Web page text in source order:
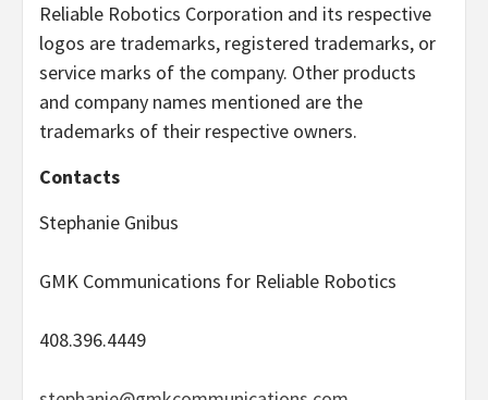
Reliable Robotics Corporation and its respective
logos are trademarks, registered trademarks, or
service marks of the company. Other products
and company names mentioned are the
trademarks of their respective owners.
Contacts
Stephanie Gnibus
GMK Communications for Reliable Robotics
408.396.4449